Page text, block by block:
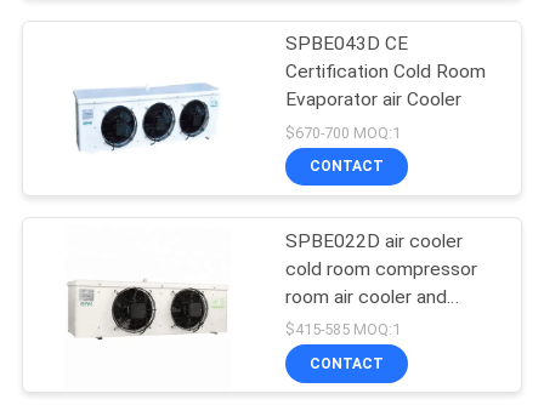
D Type Evaporator
SPBE043D CE
Certification Cold Room
Evaporator air Cooler
$670-700 MOQ:1
CONTACT
SPBE022D air cooler
cold room compressor
room air cooler and
heater two stage
evaporative air cooler
$415-585 MOQ:1
CONTACT